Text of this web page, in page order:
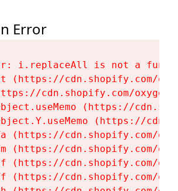
Error
i.replaceAll is not a
(https://cdn.shopify.com/
cdn.shopify.com/
(https://
(https://
(https://cdn.shopify.com/
(https://cdn.shopify.com/
(https://cdn.shopify.com/
(https://cdn.shopify.com/